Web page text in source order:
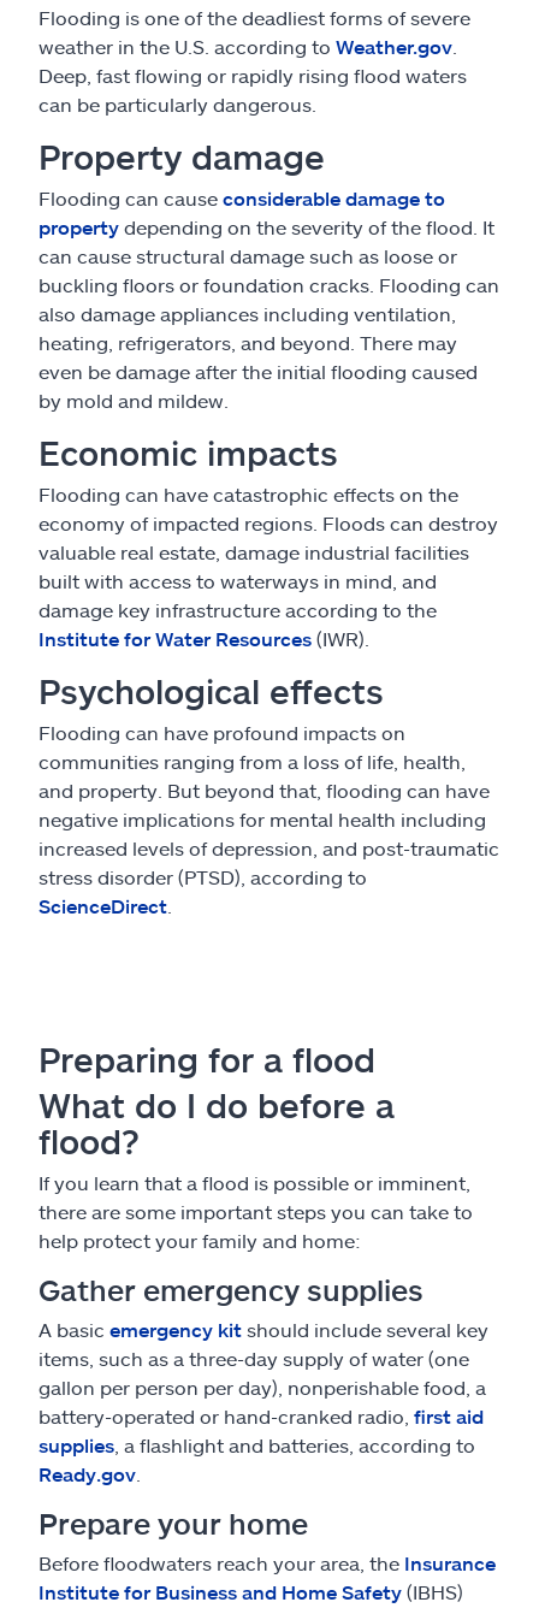
Flooding is one of the deadliest forms of severe
weather in the U.S. according to Weather.gov
Deep, fast flowing or rapidly rising flood waters
can be particularly dangerous.
Property damage
Flooding can cause considerable damage to
property depending on the severity of the flood. It
can cause structural damage such as loose or
buckling floors or foundation cracks. Flooding can
also damage appliances including ventilation,
heating, refrigerators, and beyond. There may
even be damage after the initial flooding caused
by mold and mildew.
Economic impacts
Flooding can have catastrophic effects on the
economy of impacted regions. Floods can destroy
valuable real estate, damage industrial facilities
built with access to waterways in mind, and
damage key infrastructure according to the
Institute for Water Resources (IWR).
Psychological effects
Flooding can have profound impacts on
communities ranging from a loss of life, health,
and property. But beyond that, flooding can have
negative implications for mental health including
increased levels of depression, and post-traumatic
stress disorder (PTSD), according to
ScienceDirect
Preparing for a flood
What do I do before a
flood?
If you learn that a flood is possible or imminent,
there are some important steps you can take to
help protect your family and home:
Gather emergency supplies
A basic emergency kit should include several key
items, such as a three-day supply of water (one
gallon per person per day), nonperishable food, a
battery-operated or hand-cranked radio, first aid
supplies , a flashlight and batteries, according to
Ready.gov
Prepare your home
Before floodwaters reach your area, the Insurance
Institute for Business and Home Safety (IBHS)